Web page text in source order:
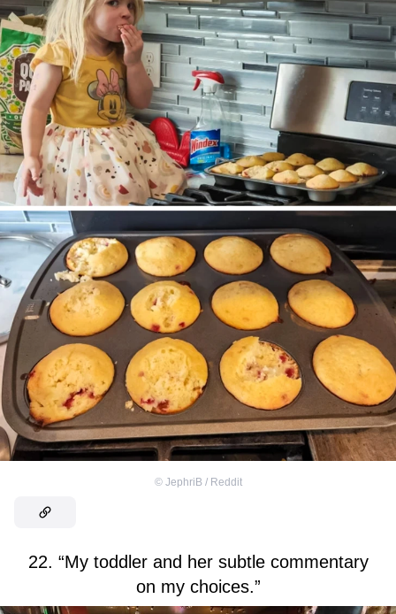
© JephriB / Reddit
22. “My toddler and her subtle commentary
on my choices.”